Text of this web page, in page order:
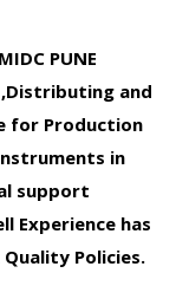
PUNE
and
for Production
in
support
Experience has
Policies.